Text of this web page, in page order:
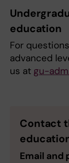
education
For
advanced
us at gu-
Contact
Email and